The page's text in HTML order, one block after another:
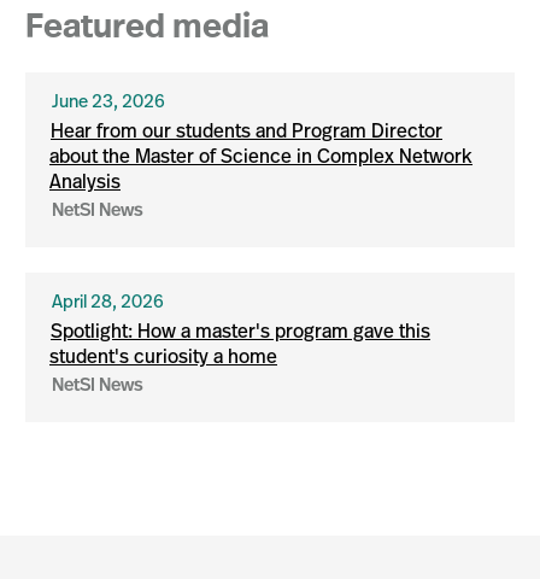
Featured media
June 23, 2026
Hear from our students and Program Director
about the Master of Science in Complex Network
Analysis
NetSI News
April 28, 2026
Spotlight: How a master's program gave this
student's curiosity a home
NetSI News